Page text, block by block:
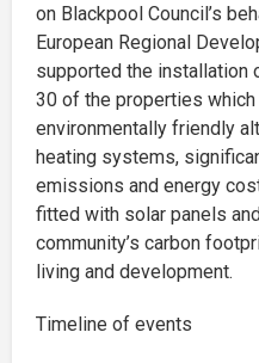
on Blackpool Council’s
European Regional
supported the installation
30 of the properties
environmentally friendly
heating systems,
emissions and energy
fitted with solar panels
community’s carbon
living and development.
Timeline of events